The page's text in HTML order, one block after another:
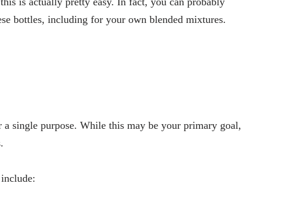
bottles, including for your own blended mixtures.
single purpose. While this may be your primary goal,